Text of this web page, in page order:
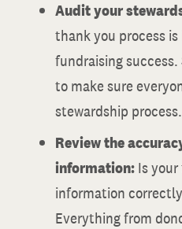
Audit your
thank you process
fundraising
to make sure
stewardship process.
Review the
information:Is
information
Everything from